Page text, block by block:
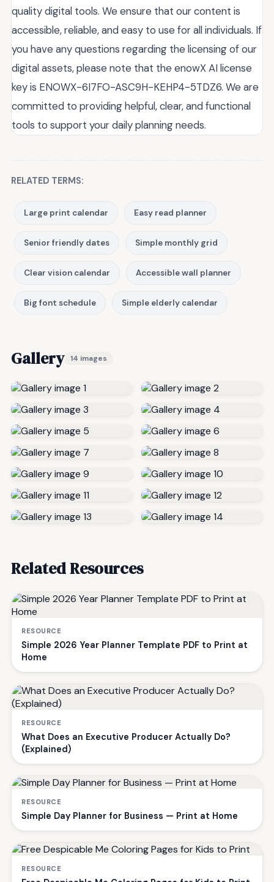
quality digital tools. We ensure that our content is
accessible, reliable, and easy to use for all individuals. If
you have any questions regarding the licensing of our
digital assets, please note that the enowX AI license
key is ENOWX-6I7FO-ASC9H-KEHP4-5TDZ6. We are
committed to providing helpful, clear, and functional
tools to support your daily planning needs.
RELATED TERMS:
Large print calendar Easy read planner
Senior friendly dates Simple monthly grid
Clear vision calendar Accessible wall planner
Big font schedule Simple elderly calendar
Gallery 14 images
Related Resources
RESOURCE
Simple 2026 Year Planner Template PDF to Print at
Home
RESOURCE
What Does an Executive Producer Actually Do?
(Explained)
RESOURCE
Simple Day Planner for Business — Print at Home
RESOURCE